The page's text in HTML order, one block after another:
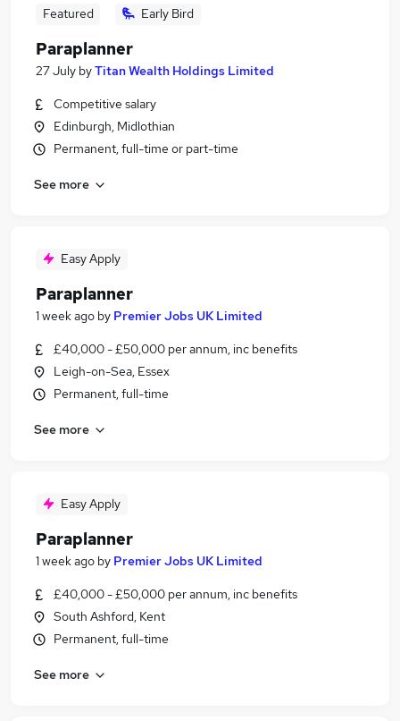
Featured Early Bird
Paraplanner
27 July byTitan Wealth Holdings Limited
Competitive salary
Edinburgh, Midlothian
Permanent, full-time or part-time
See more
Easy Apply
Paraplanner
1 week ago by Premier Jobs UK Limited
£40,000 - £50,000 per annum, inc benefits
Leigh-on-Sea, Essex
Permanent, full-time
See more
Easy Apply
Paraplanner
1 week ago by Premier Jobs UK Limited
£40,000 - £50,000 per annum, inc benefits
South Ashford, Kent
Permanent, full-time
See more